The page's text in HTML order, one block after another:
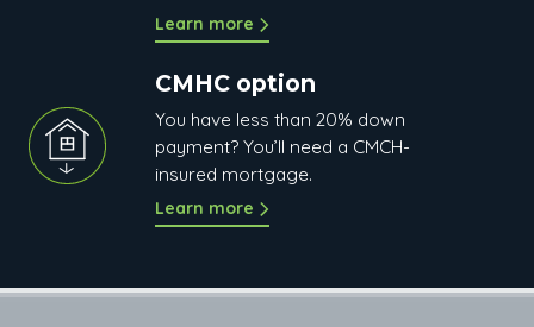
Learn more
CMHC option
You have less than 20% down
payment? You’ll need a CMCH-
insured mortgage.
Learn more